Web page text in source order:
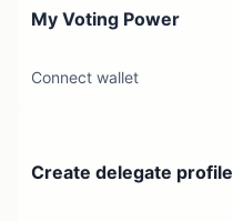
My Voting Power
Connect wallet
Create delegate profile